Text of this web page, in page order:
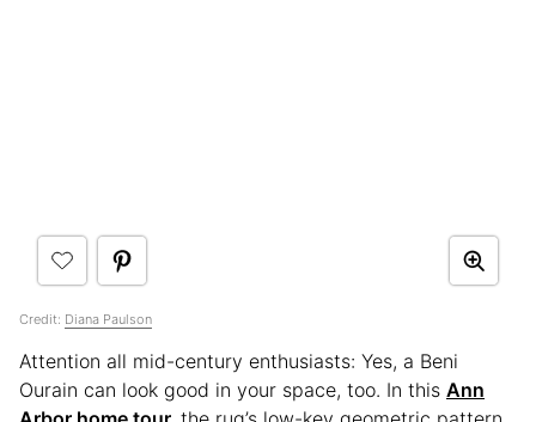
Credit: Diana Paulson
Attention all mid-century enthusiasts: Yes, a Beni
Ourain can look good in your space, too. In this Ann